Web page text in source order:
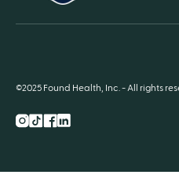
Instagram
TikTok
Facebook
LnkedIn
©2025 Found Health, Inc. - All rights